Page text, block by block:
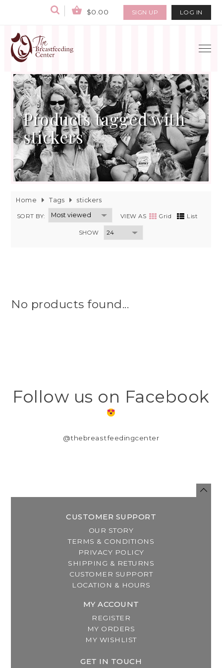
$0.00 SIGN UP LOG IN
Products tagged with
stickers
Home Tags stickers
SORT BY: VIEW AS Grid List
SHOW
No products found...
Follow us on Facebook
@thebreastfeedingcenter
CUSTOMER SUPPORT
OUR STORY
TERMS & CONDITIONS
PRIVACY POLICY
SHIPPING & RETURNS
CUSTOMER SUPPORT
LOCATION & HOURS
MY ACCOUNT
REGISTER
MY ORDERS
MY WISHLIST
GET IN TOUCH